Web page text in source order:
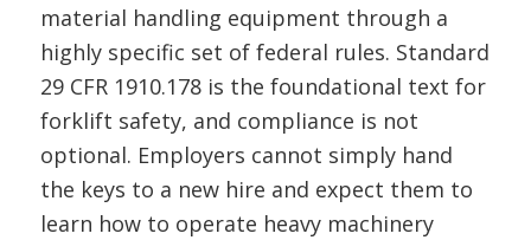
material handling equipment through a
highly specific set of federal rules. Standard
29 CFR 1910.178 is the foundational text for
forklift safety, and compliance is not
optional. Employers cannot simply hand
the keys to a new hire and expect them to
learn how to operate heavy machinery